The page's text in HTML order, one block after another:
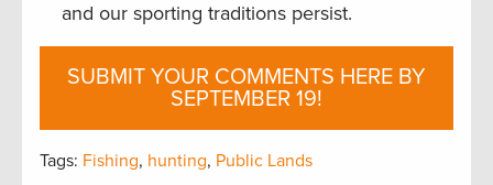
and our sporting traditions persist.
SUBMIT YOUR COMMENTS HERE BY
SEPTEMBER 19!
Tags: Fishing, hunting, Public Lands